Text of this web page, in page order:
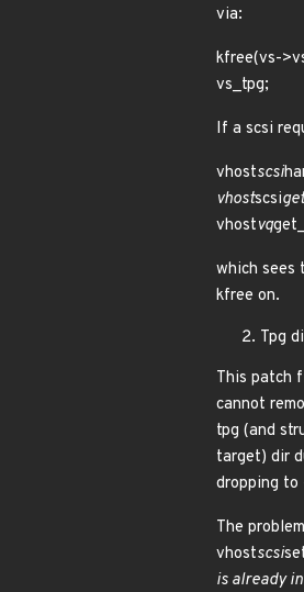
via:
kfree(vs-
vs_tpg;
If a scsi
vhostscsi
vhostscsiget
vhostvq
which sees
kfree on.
Tpg
This patch
cannot
tpg (and
target) dir
dropping to
The
vhostscsi
is already